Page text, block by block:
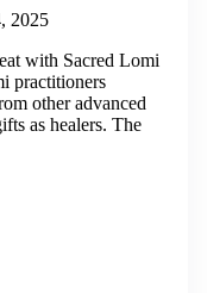
2025
with Sacred Lomi
practitioners
other advanced
as healers. The